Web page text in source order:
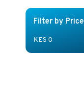
Filter by Price
KES 0